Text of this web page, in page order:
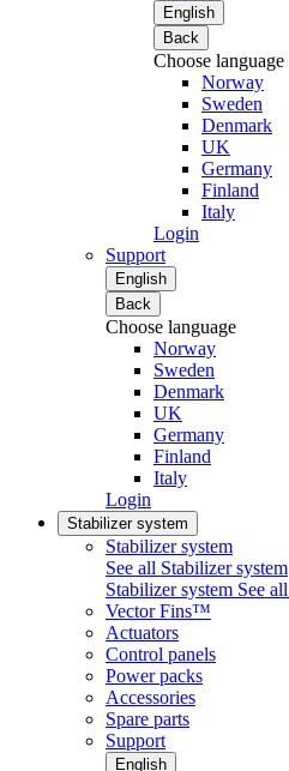
English
Back
Choose language
Norway
Sweden
Denmark
UK
Germany
Finland
Italy
Login
Support
English
Back
Choose language
Norway
Sweden
Denmark
UK
Germany
Finland
Italy
Login
Stabilizer system
Stabilizer system
See all Stabilizer system
Stabilizer system See all
Vector Fins™
Actuators
Control panels
Power packs
Accessories
Spare parts
Support
English